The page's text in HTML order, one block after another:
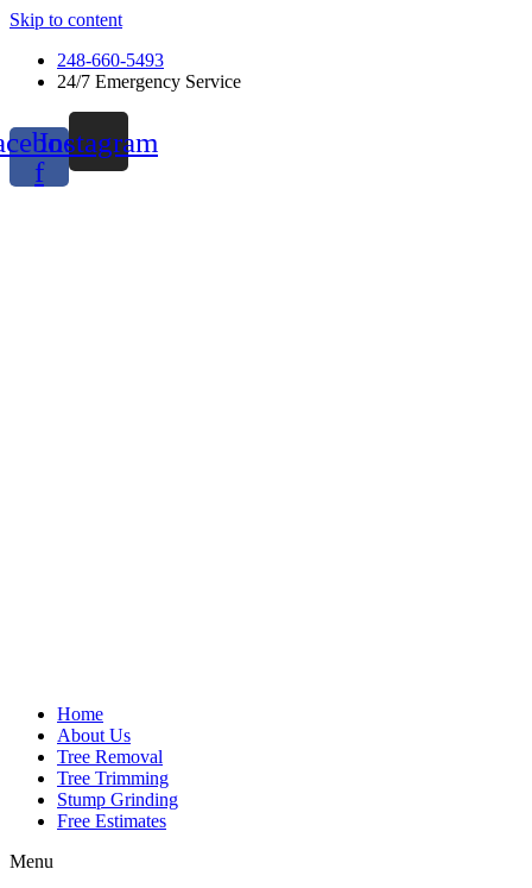
Skip to content
248-660-5493
24/7 Emergency Service
f
Instagram
Home
About Us
Tree Removal
Tree Trimming
Stump Grinding
Free Estimates
Menu